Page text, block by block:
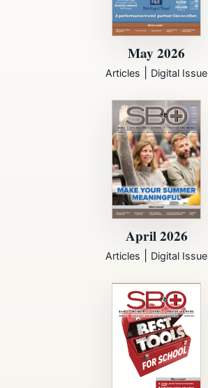
May 2026
Articles Digital Issue
April 2026
Articles Digital Issue